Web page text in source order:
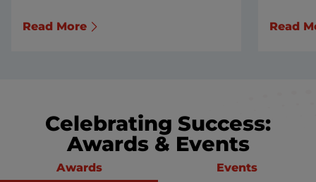
Read More Read
Celebrating Success:
Awards & Events
Awards Events